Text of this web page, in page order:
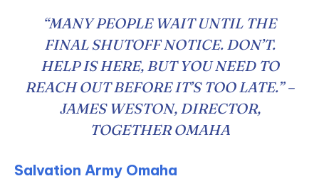
“MANY PEOPLE WAIT UNTIL THE
FINAL SHUTOFF NOTICE. DON’T.
HELP IS HERE, BUT YOU NEED TO
REACH OUT BEFORE IT’S TOO LATE.” –
JAMES WESTON, DIRECTOR,
TOGETHER OMAHA
Salvation Army Omaha